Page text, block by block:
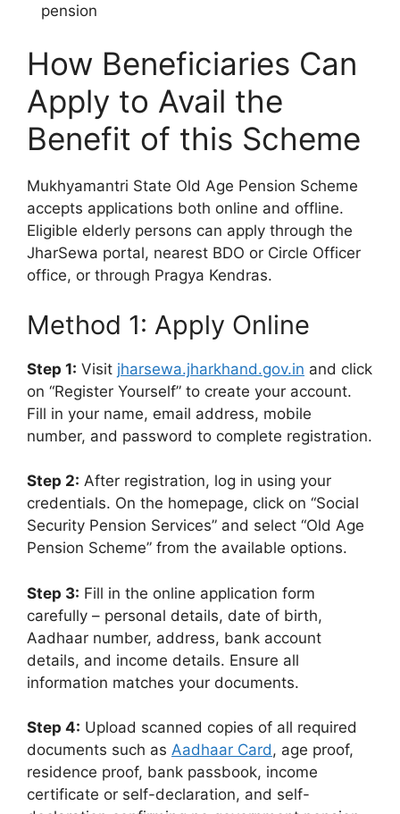
pension
How Beneficiaries Can
Apply to Avail the
Benefit of this Scheme
Mukhyamantri State Old Age Pension Scheme
accepts applications both online and offline.
Eligible elderly persons can apply through the
JharSewa portal, nearest BDO or Circle Officer
office, or through Pragya Kendras.
Method 1: Apply Online
Step 1: Visit jharsewa.jharkhand.gov.in and click
on “Register Yourself” to create your account.
Fill in your name, email address, mobile
number, and password to complete registration.
Step 2: After registration, log in using your
credentials. On the homepage, click on “Social
Security Pension Services” and select “Old Age
Pension Scheme” from the available options.
Step 3: Fill in the online application form
carefully – personal details, date of birth,
Aadhaar number, address, bank account
details, and income details. Ensure all
information matches your documents.
Step 4: Upload scanned copies of all required
documents such as Aadhaar Card, age proof,
residence proof, bank passbook, income
certificate or self-declaration, and self-